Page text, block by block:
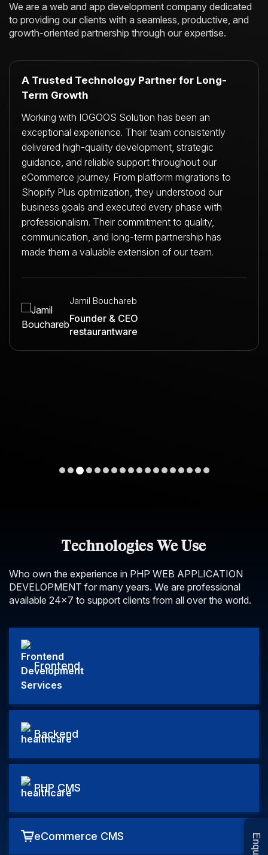
We are a web and app development company dedicated
to providing our clients with a seamless, productive, and
growth-oriented partnership through our expertise.
A Trusted Technology Partner for Long-
Term Growth
Working with IOGOOS Solution has been an
exceptional experience. Their team consistently
delivered high-quality development, strategic
guidance, and reliable support throughout our
eCommerce journey. From platform migrations to
Shopify Plus optimization, they understood our
business goals and executed every phase with
professionalism. Their commitment to quality,
communication, and long-term partnership has
made them a valuable extension of our team.
Jamil Bouchareb
Founder & CEO
restaurantware
Technologies We Use
Who own the experience in PHP WEB APPLICATION
DEVELOPMENT for many years. We are professional
available 24×7 to support clients from all over the world.
Frontend
Backend
PHP CMS
eCommerce CMS